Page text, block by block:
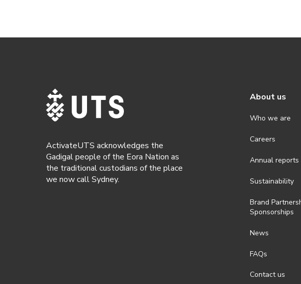
ActivateUTS acknowledges the
Gadigal people of the Eora Nation as
the traditional custodians of the place
we now call Sydney.
About us
Who we are
Careers
Annual reports
Sustainability
Brand
Sponsorships
News
FAQs
Contact us